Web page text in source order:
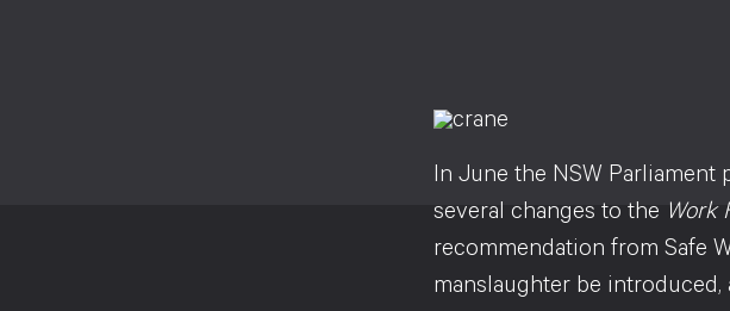
In June the NSW Parliament
several changes to the Work
recommendation from Safe
manslaughter be